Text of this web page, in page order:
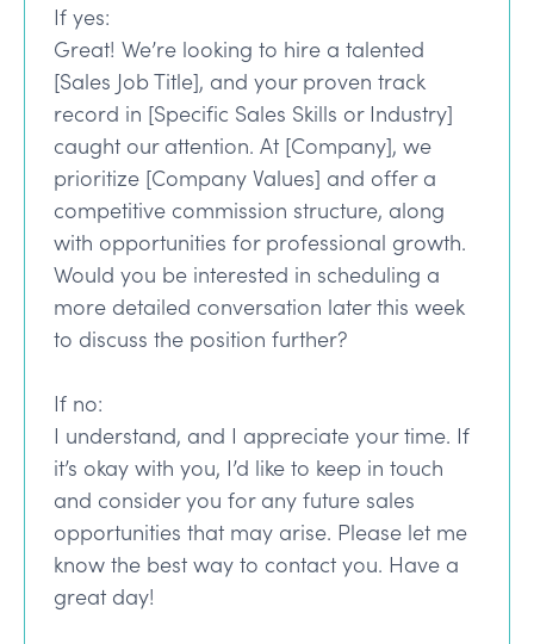
If yes:
Great! We’re looking to hire a talented
[Sales Job Title], and your proven track
record in [Specific Sales Skills or Industry]
caught our attention. At [Company], we
prioritize [Company Values] and offer a
competitive commission structure, along
with opportunities for professional growth.
Would you be interested in scheduling a
more detailed conversation later this week
to discuss the position further?
If no:
I understand, and I appreciate your time. If
it’s okay with you, I’d like to keep in touch
and consider you for any future sales
opportunities that may arise. Please let me
know the best way to contact you. Have a
great day!